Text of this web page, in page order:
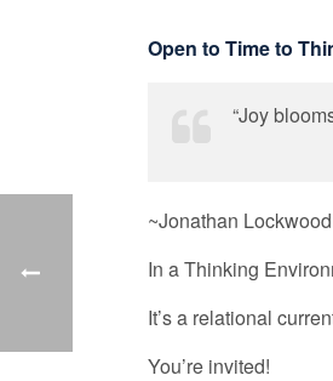
Open to Time to
“Joy
~Jonathan
In a Thinking
It’s a relational
You’re invited!